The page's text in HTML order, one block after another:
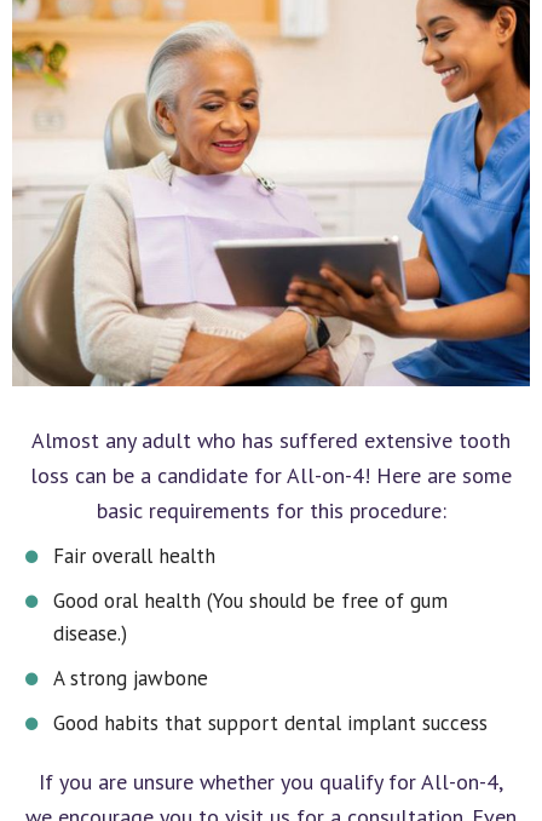
Almost any adult who has suffered extensive tooth
loss can be a candidate for All-on-4! Here are some
basic requirements for this procedure:
Fair overall health
Good oral health (You should be free of gum
disease.)
A strong jawbone
Good habits that support dental implant success
If you are unsure whether you qualify for All-on-4,